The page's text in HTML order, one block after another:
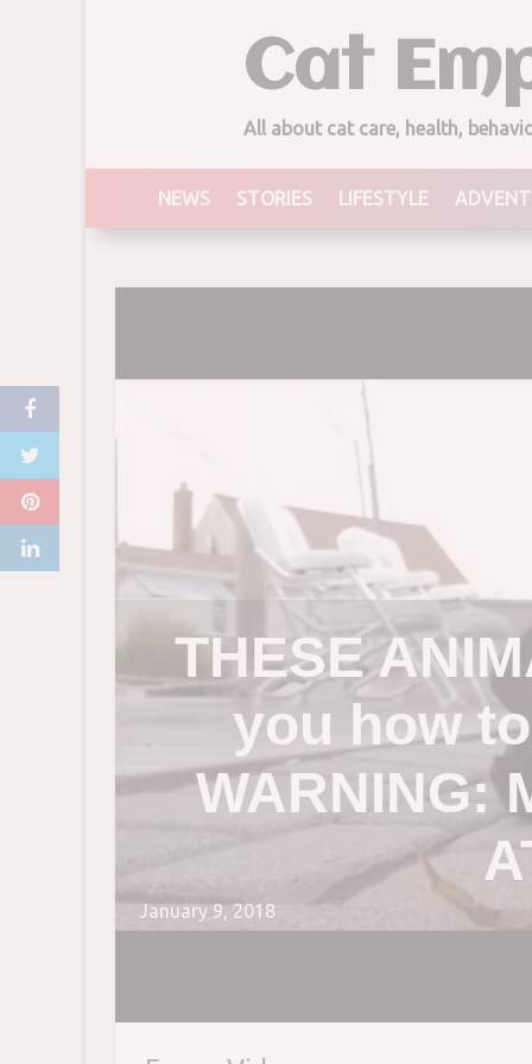
Cat
All about cat care, health,
NEWS STORIES LIFESTYLE
THESE
you how
WARNING:
January 9, 2018